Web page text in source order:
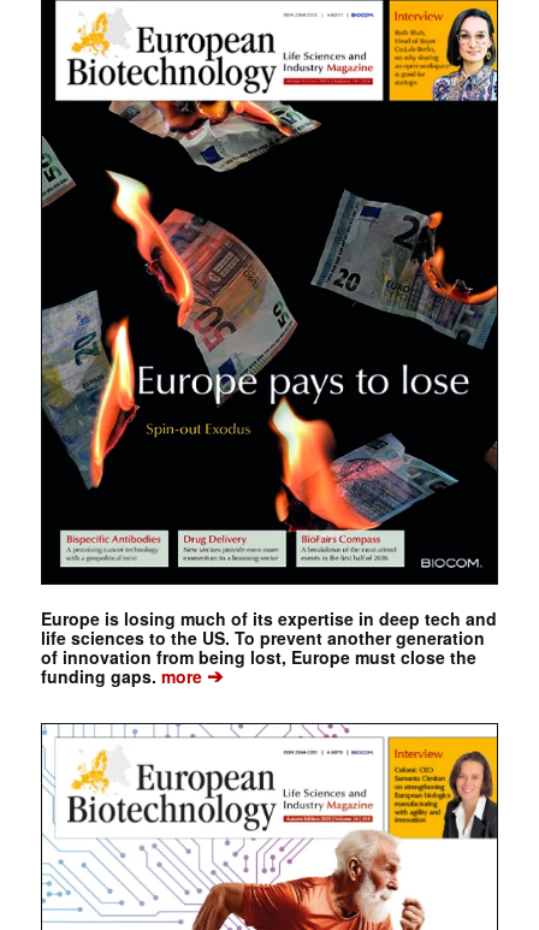
Europe is losing much of its expertise in deep tech and
life sciences to the US. To prevent another generation
of innovation from being lost, Europe must close the
funding gaps. more➔